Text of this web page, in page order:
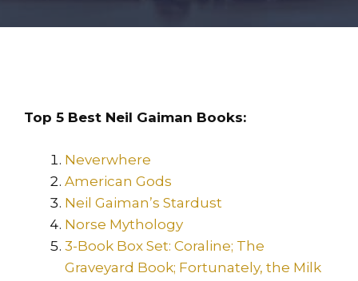
Top 5 Best Neil Gaiman Books:
Neverwhere
American Gods
Neil Gaiman’s Stardust
Norse Mythology
3-Book Box Set: Coraline; The
Graveyard Book; Fortunately, the Milk